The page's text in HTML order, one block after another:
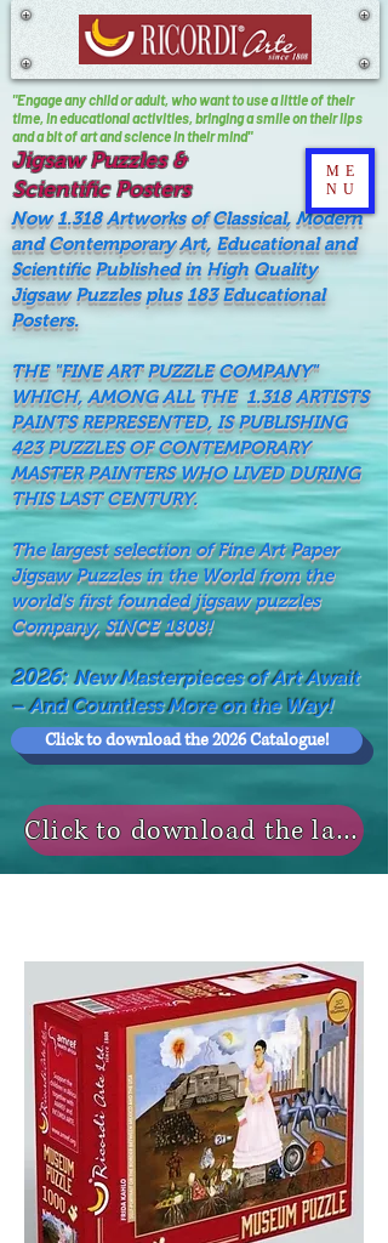
Jigsaw Puzzles &
Scientific Posters
"Engage any child or adult, who want to use a little of their
time, In educational activities, bringing a smile on their lips
and a bit of art and science in their mind"
Now 1.318 Artworks of Classical, Modern
and Contemporary Art, Educational and
Scientific Published in High Quality
Jigsaw Puzzles plus 183 Educational
Posters.
THE "FINE ART PUZZLE COMPANY"
WHICH, AMONG ALL THE 1.318 ARTISTS
PAINTS REPRESENTED, IS PUBLISHING
423 PUZZLES OF CONTEMPORARY
MASTER PAINTERS WHO LIVED DURING
THIS LAST CENTURY.
The largest selection of Fine Art Paper
Jigsaw Puzzles in the World from the
world's first founded jigsaw puzzles
Company, SINCE 1808!
2026:New Masterpieces of Art Await
– And Countless More on the Way!
Click to download the 2026 Catalogue!
Click to download the last NEWS MODELS!
ME
NU